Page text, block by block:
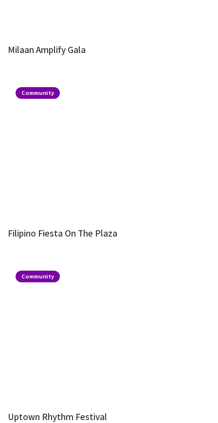
Milaan Amplify Gala
Community
Filipino Fiesta On The Plaza
Community
Uptown Rhythm Festival